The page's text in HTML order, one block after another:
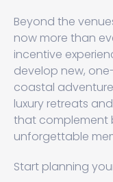
Beyond the
now more than
incentive
develop new,
coastal
luxury retreats
that complement
unforgettable
Start planning